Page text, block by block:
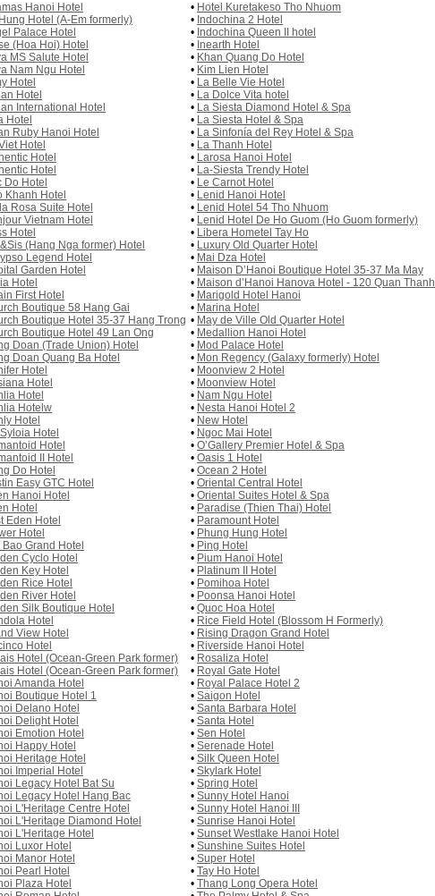
Hanoi Hotel
Hotel (A-Em formerly)
Palace Hotel
(Hoa Hoi) Hotel
MS Salute Hotel
Nam Ngu Hotel
Hotel
Hotel
International Hotel
Hotel
Ruby Hanoi Hotel
Hotel
Hotel
Hotel
Do Hotel
Khanh Hotel
Rosa Suite Hotel
Vietnam Hotel
Hotel
(Hang Nga former) Hotel
Legend Hotel
Garden Hotel
Hotel
First Hotel
Boutique 58 Hang Gai
Boutique Hotel 35-37 Hang Trong
Boutique Hotel 49 Lan Ong
Doan (Trade Union) Hotel
Doan Quang Ba Hotel
Hotel
Hotel
Hotel
Hotelw
Hotel
Hotel
Hotel
II Hotel
Do Hotel
Easy GTC Hotel
Hanoi Hotel
Hotel
Eden Hotel
Hotel
Bao Grand Hotel
Cyclo Hotel
Key Hotel
Rice Hotel
River Hotel
Silk Boutique Hotel
Hotel
View Hotel
Hotel
Hotel (Ocean-Green Park former)
Hotel (Ocean-Green Park former)
Amanda Hotel
Boutique Hotel 1
Delano Hotel
Delight Hotel
Emotion Hotel
Happy Hotel
Heritage Hotel
Imperial Hotel
Legacy Hotel Bat Su
Legacy Hotel Hang Bac
L'Heritage Centre Hotel
L'Heritage Diamond Hotel
L'Heritage Hotel
Luxor Hotel
Manor Hotel
Pearl Hotel
Plaza Hotel
• Hotel Kuretakeso Tho Nhuom
• Indochina 2 Hotel
• Indochina Queen II hotel
• Inearth Hotel
• Khan Quang Do Hotel
• Kim Lien Hotel
• La Belle Vie Hotel
• La Dolce Vita hotel
• La Siesta Diamond Hotel & Spa
• La Siesta Hotel & Spa
• La Sinfonía del Rey Hotel & Spa
• La Thanh Hotel
• Larosa Hanoi Hotel
• La-Siesta Trendy Hotel
• Le Carnot Hotel
• Lenid Hanoi Hotel
• Lenid Hotel 54 Tho Nhuom
• Lenid Hotel De Ho Guom (Ho Guom formerly)
• Libera Hometel Tay Ho
• Luxury Old Quarter Hotel
• Mai Dza Hotel
• Maison D’Hanoi Boutique Hotel 35-37 Ma May
• Maison d’Hanoi Hanova Hotel - 120 Quan Thanh
• Marigold Hotel Hanoi
• Marina Hotel
• May de Ville Old Quarter Hotel
• Medallion Hanoi Hotel
• Mod Palace Hotel
• Mon Regency (Galaxy formerly) Hotel
• Moonview 2 Hotel
• Moonview Hotel
• Nam Ngu Hotel
• Nesta Hanoi Hotel 2
• New Hotel
• Ngoc Mai Hotel
• O’Gallery Premier Hotel & Spa
• Oasis 1 Hotel
• Ocean 2 Hotel
• Oriental Central Hotel
• Oriental Suites Hotel & Spa
• Paradise (Thien Thai) Hotel
• Paramount Hotel
• Phung Hung Hotel
• Ping Hotel
• Pium Hanoi Hotel
• Platinum II Hotel
• Pomihoa Hotel
• Poonsa Hanoi Hotel
• Quoc Hoa Hotel
• Rice Field Hotel (Blossom H Formerly)
• Rising Dragon Grand Hotel
• Riverside Hanoi Hotel
• Rosaliza Hotel
• Royal Gate Hotel
• Royal Palace Hotel 2
• Saigon Hotel
• Santa Barbara Hotel
• Santa Hotel
• Sen Hotel
• Serenade Hotel
• Silk Queen Hotel
• Skylark Hotel
• Spring Hotel
• Sunny Hotel Hanoi
• Sunny Hotel Hanoi III
• Sunrise Hanoi Hotel
• Sunset Westlake Hanoi Hotel
• Sunshine Suites Hotel
• Super Hotel
• Tay Ho Hotel
• Thang Long Opera Hotel